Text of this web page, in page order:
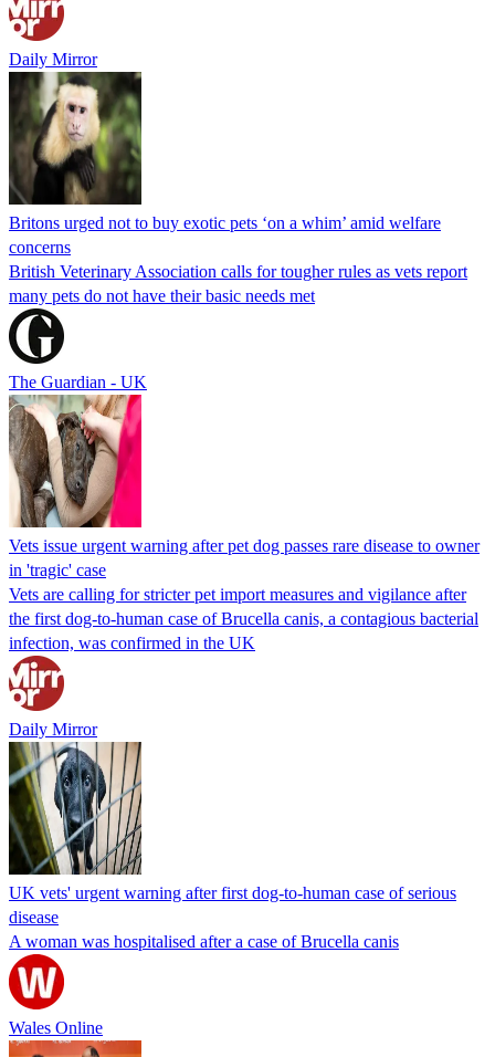
Daily Mirror
Britons urged not to buy exotic pets ‘on a whim’ amid welfare
concerns
British Veterinary Association calls for tougher rules as vets report
many pets do not have their basic needs met
The Guardian - UK
Vets issue urgent warning after pet dog passes rare disease to owner
in 'tragic' case
Vets are calling for stricter pet import measures and vigilance after
the first dog-to-human case of Brucella canis, a contagious bacterial
infection, was confirmed in the UK
Daily Mirror
UK vets' urgent warning after first dog-to-human case of serious
disease
A woman was hospitalised after a case of Brucella canis
Wales Online